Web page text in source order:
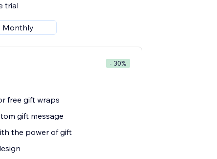
trial
Monthly
- 30%
free gift wraps
gift message
the power of gift